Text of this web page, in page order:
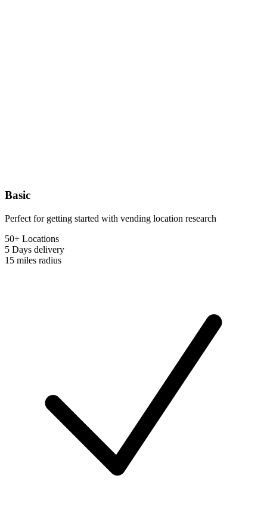
Basic
Perfect for getting started with vending location research
50+ Locations
5 Days delivery
15 miles radius